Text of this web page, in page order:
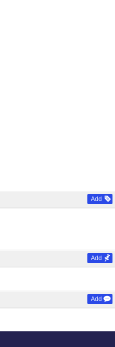
Add
Add
Add